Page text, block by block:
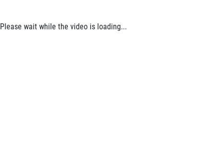
Please wait while the video is loading...